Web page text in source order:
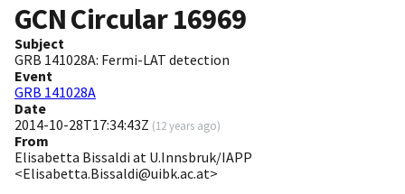
GCN Circular16969
Subject
GRB 141028A: Fermi-LAT detection
Event
GRB 141028A
Date
2014-10-28T17:34:43Z (12 years ago)
From
Elisabetta Bissaldi at U.Innsbruk/IAPP
<Elisabetta.Bissaldi@uibk.ac.at>